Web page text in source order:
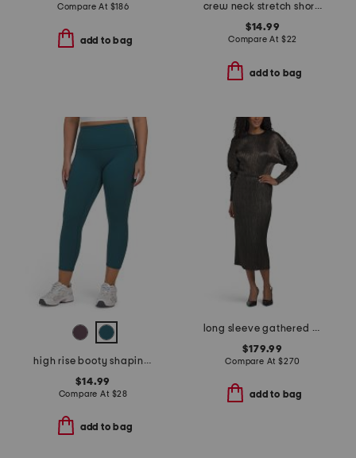
Compare At $186
add to bag
crew neck stretch short sleeve tee
$14.99
Compare At $22
add to bag
high rise booty shaping capri pants
$14.99
Compare At $28
add to bag
long sleeve gathered waist dress
$179.99
Compare At $270
add to bag